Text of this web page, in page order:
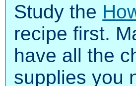
Study the
recipe first.
have all the
supplies you